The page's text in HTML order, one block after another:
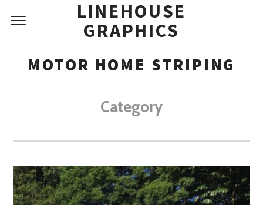
LINEHOUSE
GRAPHICS
MOTOR HOME STRIPING
Category